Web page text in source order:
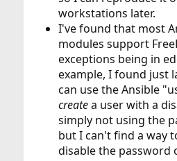
workstations later.
I've found that most
modules support
exceptions being in
example, I found just
can use the Ansible
createa user with a
simply not using the
but I can't find a way
disable the password